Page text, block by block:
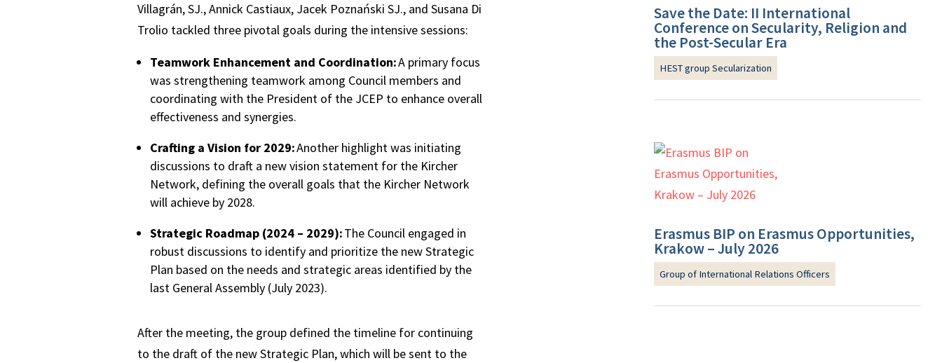
Villagrán, SJ., Annick Castiaux, Jacek Poznański SJ., and Susana Di
Trolio tackled three pivotal goals during the intensive sessions:
Teamwork Enhancement and Coordination:A primary focus
was strengthening teamwork among Council members and
coordinating with the President of the JCEP to enhance overall
effectiveness and synergies.
Crafting a Vision for 2029:Another highlight was initiating
discussions to draft a new vision statement for the Kircher
Network, defining the overall goals that the Kircher Network
will achieve by 2028.
Strategic Roadmap (2024 – 2029):The Council engaged in
robust discussions to identify and prioritize the new Strategic
Plan based on the needs and strategic areas identified by the
last General Assembly (July 2023).
After the meeting, the group defined the timeline for continuing
to the draft of the new Strategic Plan, which will be sent to the
Save the Date: II International
Conference on Secularity, Religion and
the Post-Secular Era
HEST group Secularization
Erasmus BIP on Erasmus Opportunities,
Krakow – July 2026
Group of International Relations Officers